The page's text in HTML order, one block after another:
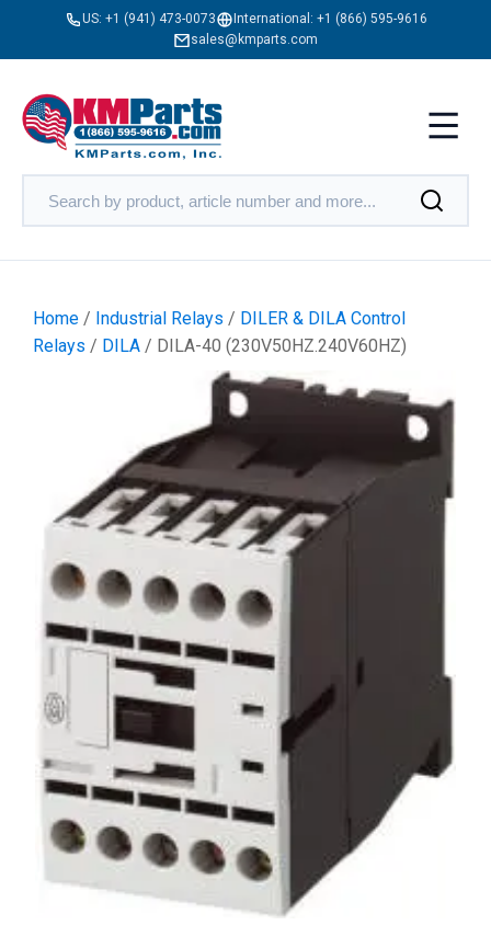
US: +1 (941) 473-0073 International: +1 (866) 595-9616
sales@kmparts.com
Home / Industrial Relays / DILER & DILA Control
Relays / DILA / DILA-40 (230V50HZ.240V60HZ)